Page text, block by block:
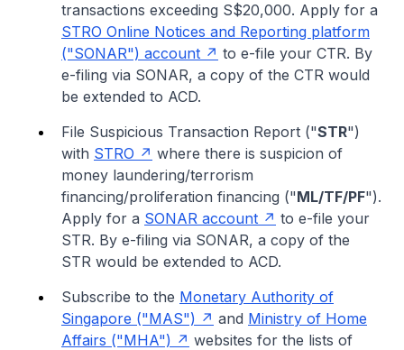
transactions exceeding S$20,000. Apply for a
STRO Online Notices and Reporting platform
("SONAR") account
to e-file your CTR. By
e-filing via SONAR, a copy of the CTR would
be extended to ACD.
File Suspicious Transaction Report ("STR")
with STRO
where there is suspicion of
money laundering/terrorism
financing/proliferation financing ("ML/TF/PF").
Apply for a SONAR account
to e-file your
STR. By e-filing via SONAR, a copy of the
STR would be extended to ACD.
Subscribe to the Monetary Authority of
Singapore ("MAS")
and Ministry of Home
Affairs ("MHA")
websites for the lists of